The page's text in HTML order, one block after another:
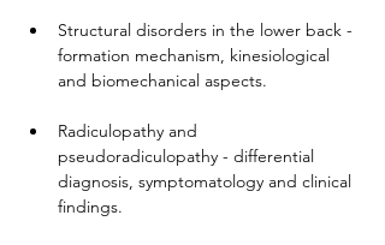
Structural disorders in the lower back -
formation mechanism, kinesiological
and biomechanical aspects.
Radiculopathy and
pseudoradiculopathy - differential
diagnosis, symptomatology and clinical
findings.